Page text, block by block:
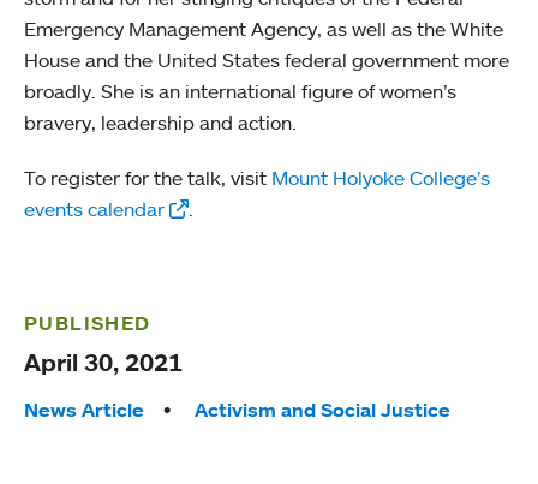
Emergency Management Agency, as well as the White
House and the United States federal government more
broadly. She is an international figure of women’s
bravery, leadership and action.
To register for the talk, visit Mount Holyoke College’s
events calendar
.
PUBLISHED
April 30, 2021
Tags:
News Article Activism and Social Justice